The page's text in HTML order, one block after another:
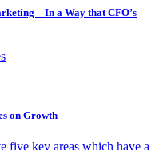
– In a Way that CFO’s
on Growth
five key areas which have a